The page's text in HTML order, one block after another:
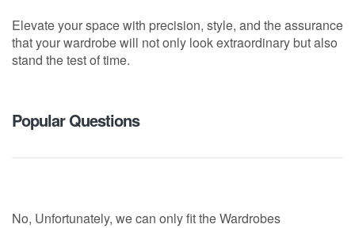
Elevate your space with precision, style, and the assurance
that your wardrobe will not only look extraordinary but also
stand the test of time.
Popular Questions
No, Unfortunately, we can only fit the Wardrobes